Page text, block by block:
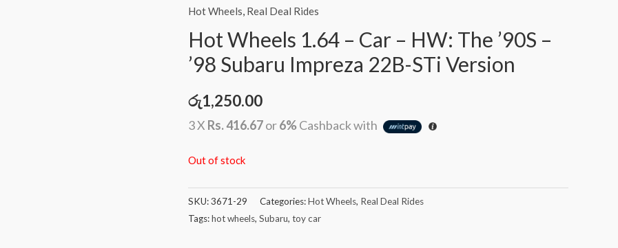
Hot Wheels, Real Deal Rides
Hot Wheels 1.64 – Car – HW: The ’90S –
’98 Subaru Impreza 22B-STi Version
රු1,250.00
3 X Rs. 416.67or6%Cashback with
Out of stock
SKU:3671-29 Categories:Hot Wheels, Real Deal Rides
Tags:hot wheels, Subaru, toy car